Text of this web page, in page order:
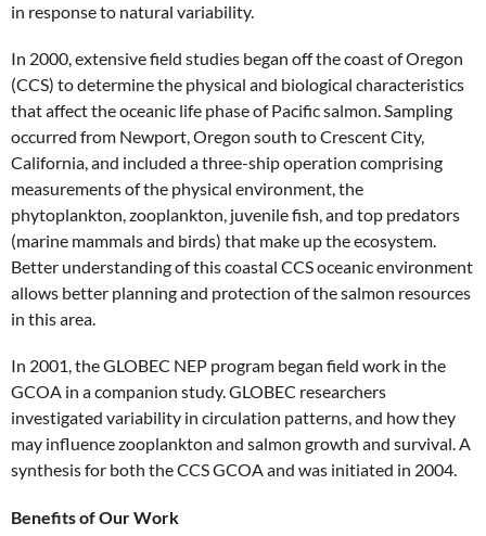
in response to natural variability.
In 2000, extensive field studies began off the coast of Oregon
(CCS) to determine the physical and biological characteristics
that affect the oceanic life phase of Pacific salmon. Sampling
occurred from Newport, Oregon south to Crescent City,
California, and included a three-ship operation comprising
measurements of the physical environment, the
phytoplankton, zooplankton, juvenile fish, and top predators
(marine mammals and birds) that make up the ecosystem.
Better understanding of this coastal CCS oceanic environment
allows better planning and protection of the salmon resources
in this area.
In 2001, the GLOBEC NEP program began field work in the
GCOA in a companion study. GLOBEC researchers
investigated variability in circulation patterns, and how they
may influence zooplankton and salmon growth and survival. A
synthesis for both the CCS GCOA and was initiated in 2004.
Benefits of Our Work